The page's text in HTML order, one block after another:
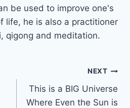
be used to improve one's
life, he is also a practitioner
qigong and meditation.
NEXT
This is a BIG Universe
Where Even the Sun is